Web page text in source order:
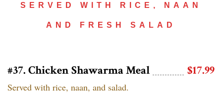
SERVED WITH RICE, NAAN
AND FRESH SALAD
#37. Chicken Shawarma Meal $17.99
Served with rice, naan, and salad.